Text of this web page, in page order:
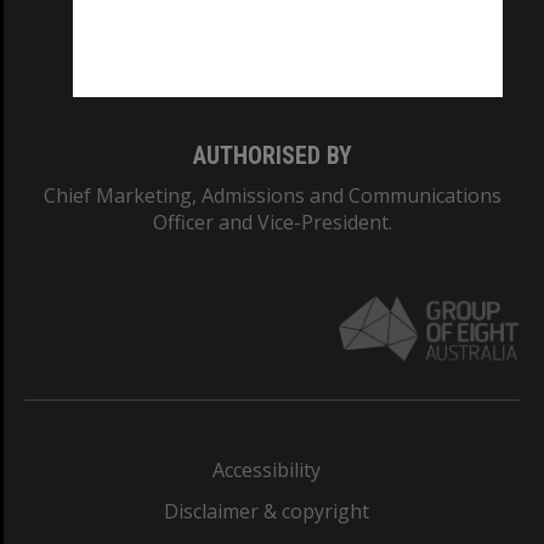
AUTHORISED BY
Chief Marketing, Admissions and Communications
Officer and Vice-President.
Accessibility
Disclaimer & copyright